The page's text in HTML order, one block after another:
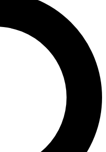
1 Retailer Incen...